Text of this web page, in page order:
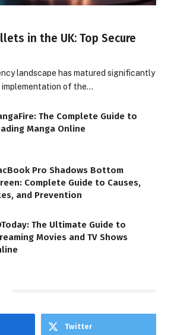
in the UK: Top Secure
landscape has matured significantly
of the…
The Complete Guide to
Manga Online
Pro Shadows Bottom
Complete Guide to Causes,
and Prevention
The Ultimate Guide to
Movies and TV Shows
Twitter